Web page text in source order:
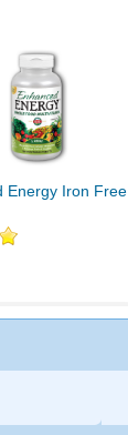
Energy Iron Free